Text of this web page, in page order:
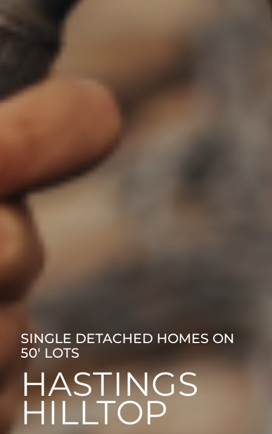
SINGLE DETACHED HOMES ON
50′ LOTS
HASTINGS
HILLTOP